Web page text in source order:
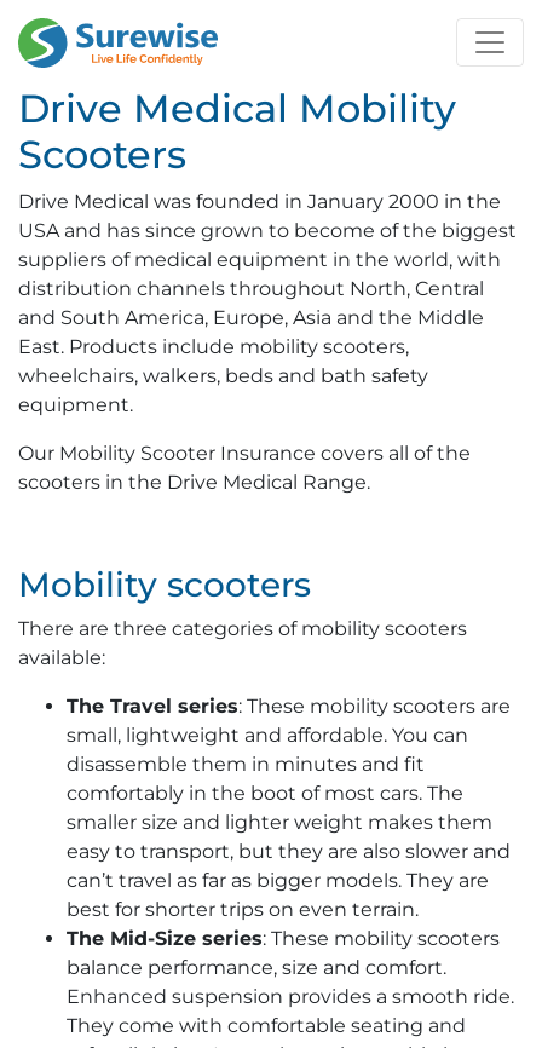
Drive Medical Mobility
Scooters
Drive Medical was founded in January 2000 in the
USA and has since grown to become of the biggest
suppliers of medical equipment in the world, with
distribution channels throughout North, Central
and South America, Europe, Asia and the Middle
East. Products include mobility scooters,
wheelchairs, walkers, beds and bath safety
equipment.
Our Mobility Scooter Insurance covers all of the
scooters in the Drive Medical Range.
Mobility scooters
There are three categories of mobility scooters
available:
The Travel series: These mobility scooters are
small, lightweight and affordable. You can
disassemble them in minutes and fit
comfortably in the boot of most cars. The
smaller size and lighter weight makes them
easy to transport, but they are also slower and
can’t travel as far as bigger models. They are
best for shorter trips on even terrain.
The Mid-Size series: These mobility scooters
balance performance, size and comfort.
Enhanced suspension provides a smooth ride.
They come with comfortable seating and